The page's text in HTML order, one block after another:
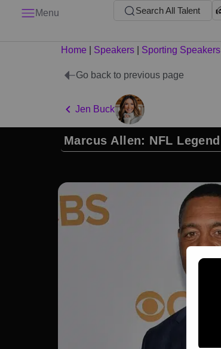
Menu Search All Talent
Home Speakers Sporting Speakers
Go back to previous page
Jen Buck
Marcus Allen: NFL Legend